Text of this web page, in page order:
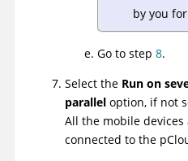
by you
Go to step 8.
Select the Run on
parallel option, if not
All the mobile
connected to the